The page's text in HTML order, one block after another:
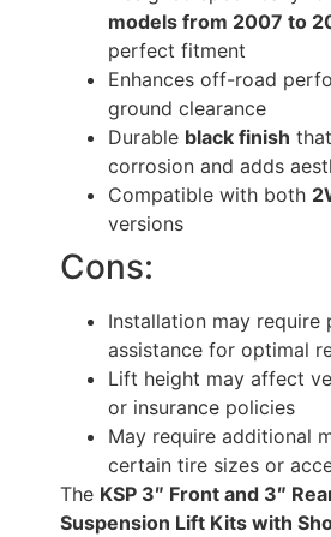
models from 2007 to
perfect fitment
Enhances off-road
ground clearance
Durable black finish
corrosion and adds
Compatible with both
versions
Cons:
Installation may require
assistance for optimal
Lift height may affect
or insurance policies
May require additional
certain tire sizes or
The KSP 3″ Front and 3″
Suspension Lift Kits with